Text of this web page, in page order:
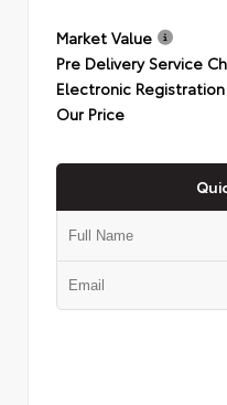
Market Value
Pre Delivery Service
Electronic Registration
Our Price